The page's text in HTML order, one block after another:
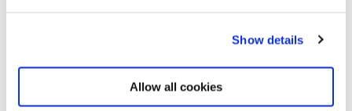
Show details
Allow all cookies